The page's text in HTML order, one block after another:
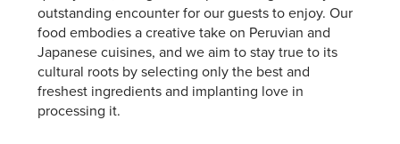
outstanding encounter for our guests to enjoy. Our
food embodies a creative take on Peruvian and
Japanese cuisines, and we aim to stay true to its
cultural roots by selecting only the best and
freshest ingredients and implanting love in
processing it.